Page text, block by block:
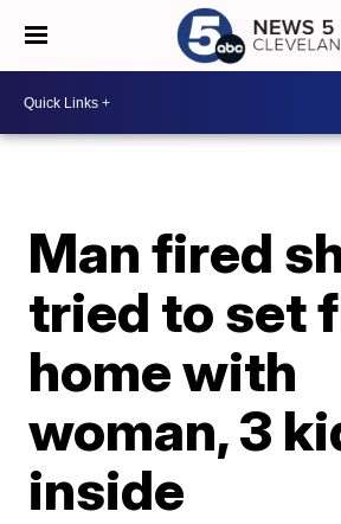
Man fired
tried to set
home with
woman, 3
inside